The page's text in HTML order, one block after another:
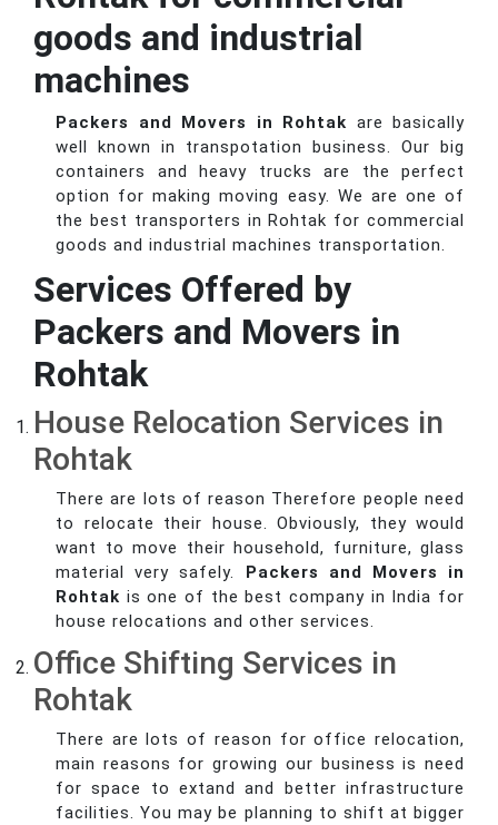
goods and industrial
machines
Packers and Movers in Rohtak are basically
well known in transpotation business. Our big
containers and heavy trucks are the perfect
option for making moving easy. We are one of
the best transporters in Rohtak for commercial
goods and industrial machines transportation.
Services Offered by
Packers and Movers in
Rohtak
House Relocation Services in
Rohtak
There are lots of reason Therefore people need
to relocate their house. Obviously, they would
want to move their household, furniture, glass
material very safely.
Packers and Movers in
Rohtak is one of the best company in India for
house relocations and other services.
Office Shifting Services in
Rohtak
There are lots of reason for office relocation,
main reasons for growing our business is need
for space to extand and better infrastructure
facilities. You may be planning to shift at bigger